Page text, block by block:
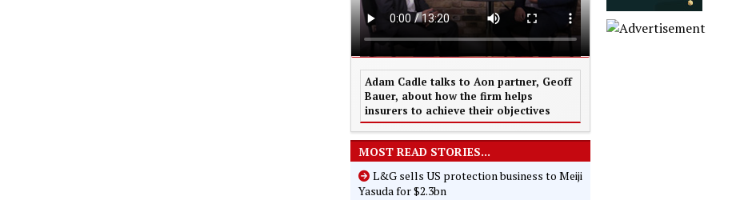
Adam Cadle talks to Aon partner, Geoff
Bauer, about how the firm helps
insurers to achieve their objectives
MOST READ STORIES...
L&G sells US protection business to Meiji
Yasuda for $2.3bn